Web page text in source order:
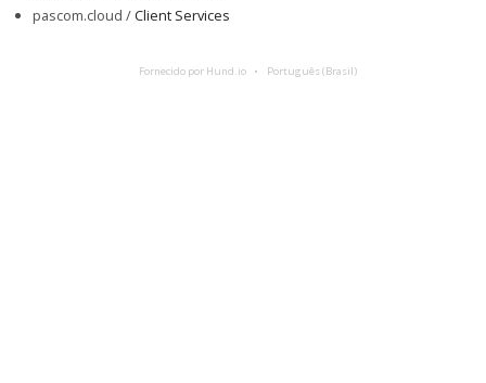
pascom.cloud /Client Services
Fornecido por Hund.io Português (Brasil)